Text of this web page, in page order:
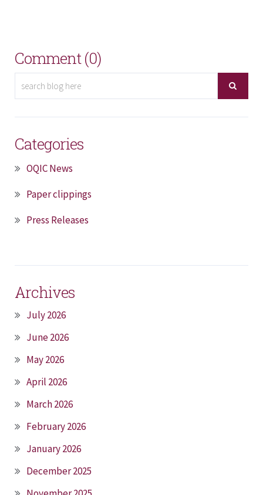
Comment (0)
Categories
OQIC News
Paper clippings
Press Releases
Archives
July 2026
June 2026
May 2026
April 2026
March 2026
February 2026
January 2026
December 2025